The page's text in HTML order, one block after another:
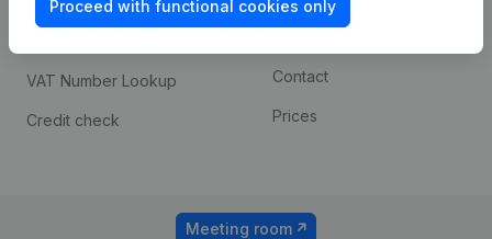
Proceed with functional cookies only
Consult financial
VAT Number Lookup
Credit check
Contact
Prices
Meeting room